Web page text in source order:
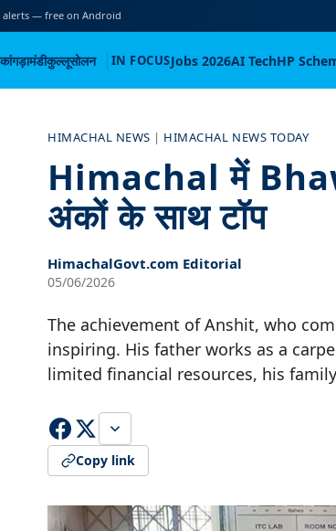
alerts — free on Android
कांगड़ामंडीकुल्लूसोलन IN FOCUSJobs 2026AI TechHP
HIMACHAL NEWS | HIMACHAL NEWS TODAY
Himachal में
अंकों के साथ टॉप
HimachalGovt.com Editorial
05/06/2026
The achievement of Anshit, who
inspiring. His father works as a
limited financial resources, his
Copy link